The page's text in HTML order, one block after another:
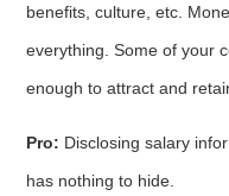
benefits, culture, etc.
everything. Some of your
enough to attract and
Pro: Disclosing salary
has nothing to hide.